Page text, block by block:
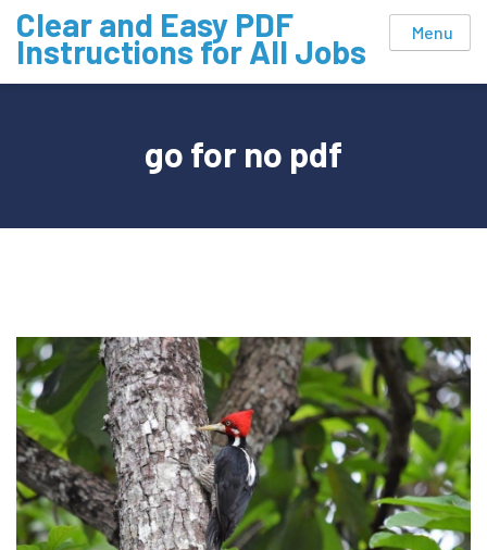
Skip
content
Clear and Easy PDF
Instructions for All Jobs Menu
go for no pdf